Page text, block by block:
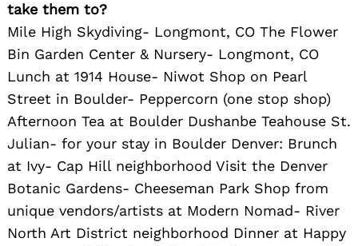
take them to?
Mile High Skydiving- Longmont, CO The Flower
Bin Garden Center & Nursery- Longmont, CO
Lunch at 1914 House- Niwot Shop on Pearl
Street in Boulder- Peppercorn (one stop shop)
Afternoon Tea at Boulder Dushanbe Teahouse St.
Julian- for your stay in Boulder Denver: Brunch
at Ivy- Cap Hill neighborhood Visit the Denver
Botanic Gardens- Cheeseman Park Shop from
unique vendors/artists at Modern Nomad- River
North Art District neighborhood Dinner at Happy